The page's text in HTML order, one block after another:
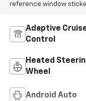
reference window
Adaptive
Control
Heated
Wheel
Android Auto